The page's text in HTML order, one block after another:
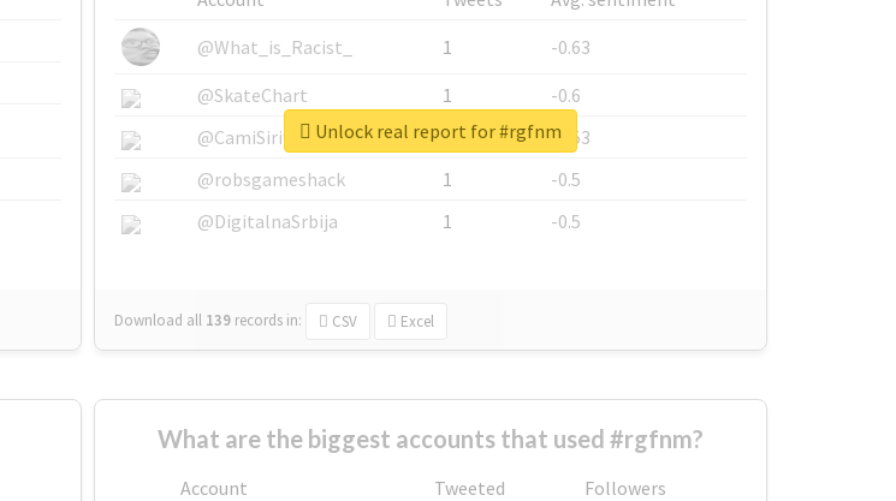
@What_is_Racist_
1
-0.63
@SkateChart
1
-0.6
@CamiSiri95
1
-0.53
@robsgameshack
1
-0.5
@DigitalnaSrbija
1 -0.5
Download all 139 records in: CSV Excel
Unlock real report for #rgfnm
What are the biggest accounts that used #rgfnm?
Account Tweeted
Followers